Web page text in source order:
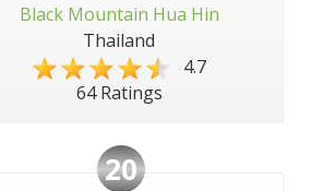
Black Mountain Hua Hin
Thailand
4.7
64 Ratings
20